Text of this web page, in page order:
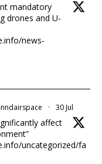
mandatory
drones and U-
news-
· 30 Jul
affect
uncategorized/fa